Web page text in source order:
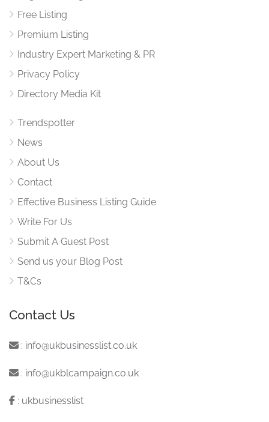
Free Listing
Premium Listing
Industry Expert Marketing & PR
Privacy Policy
Directory Media Kit
Trendspotter
News
About Us
Contact
Effective Business Listing Guide
Write For Us
Submit A Guest Post
Send us your Blog Post
T&Cs
Contact Us
: info@ukbusinesslist.co.uk
: info@ukblcampaign.co.uk
: ukbusinesslist